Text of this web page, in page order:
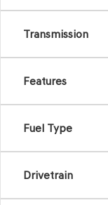
Transmission
Features
Fuel Type
Drivetrain